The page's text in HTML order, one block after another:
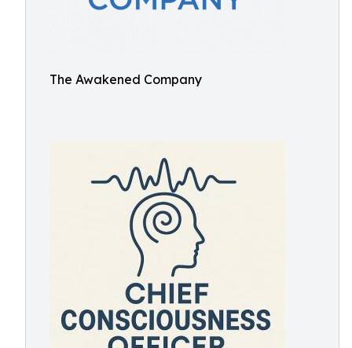
The Awakened Company